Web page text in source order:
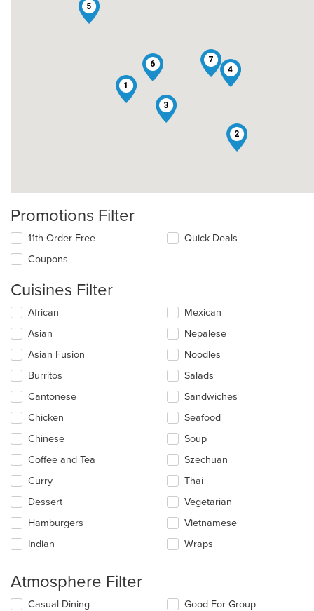
1
2
3
4
5
6 7
Promotions Filter
11th Order Free
Coupons
Quick Deals
Cuisines Filter
Selecting/deselecting
following
checkboxes
will
update
content
in
the
main
area.
African
Asian
Asian Fusion
Burritos
Cantonese
Chicken
Chinese
Coffee and Tea
Curry
Dessert
Hamburgers
Indian
Mexican
Nepalese
Noodles
Salads
Sandwiches
Seafood
Soup
Szechuan
Thai
Vegetarian
Vietnamese
Wraps
Atmosphere Filter
Selecting/deselecting
Casual Dining
Good For Group